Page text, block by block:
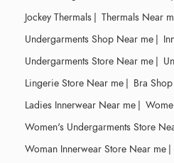
Jockey Thermals | Thermals Near
Undergarments Shop Near me |
Undergarments Store Near me |
Lingerie Store Near me | Bra
Ladies Innerwear Near me |
Women's Undergarments Store
Woman Innerwear Store Near me |